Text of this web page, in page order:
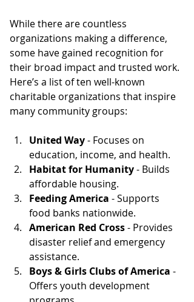
While there are countless
organizations making a difference,
some have gained recognition for
their broad impact and trusted work.
Here’s a list of ten well-known
charitable organizations that inspire
many community groups:
United Way - Focuses on
education, income, and health.
Habitat for Humanity - Builds
affordable housing.
Feeding America - Supports
food banks nationwide.
American Red Cross - Provides
disaster relief and emergency
assistance.
Boys & Girls Clubs of America -
Offers youth development